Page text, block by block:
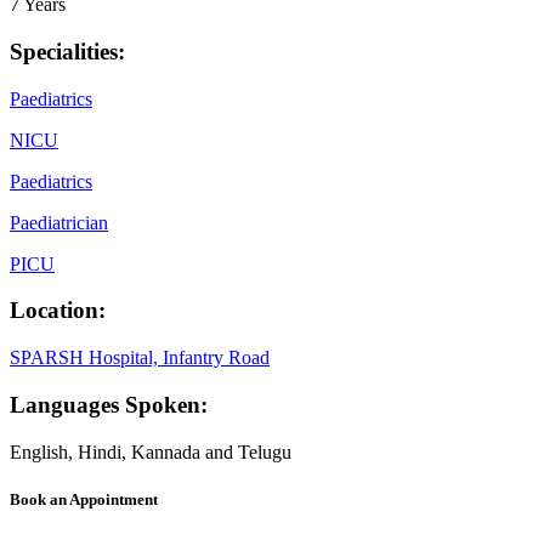
7 Years
Specialities:
Paediatrics
NICU
Paediatrics
Paediatrician
PICU
Location:
SPARSH Hospital, Infantry Road
Languages Spoken:
English, Hindi, Kannada and Telugu
Book an Appointment